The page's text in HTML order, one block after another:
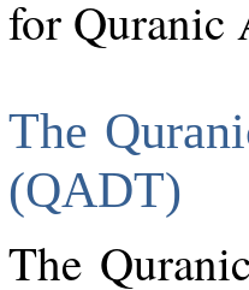
for Quranic
The
(QADT)
The